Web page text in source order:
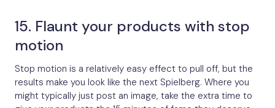
15. Flaunt your products with stop
motion
Stop motion is a relatively easy effect to pull off, but the
results make you look like the next Spielberg. Where you
might typically just post an image, take the extra time to